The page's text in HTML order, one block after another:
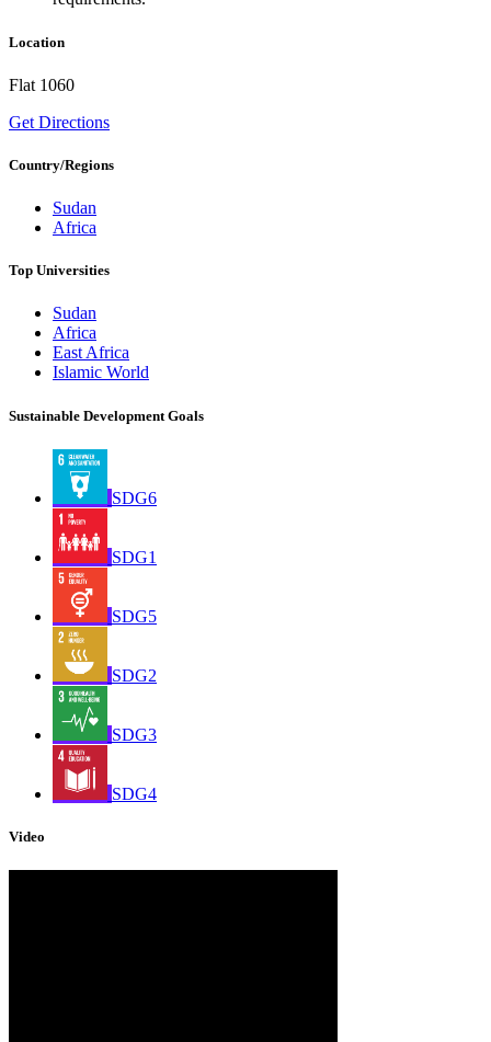
Location
Flat 1060
Get Directions
Country/Regions
Sudan
Africa
Top Universities
Sudan
Africa
East Africa
Islamic World
Sustainable Development Goals
SDG6
SDG1
SDG5
SDG2
SDG3
SDG4
Video